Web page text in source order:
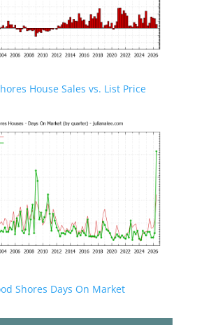
House Sales vs. List Price
Shores Days On Market